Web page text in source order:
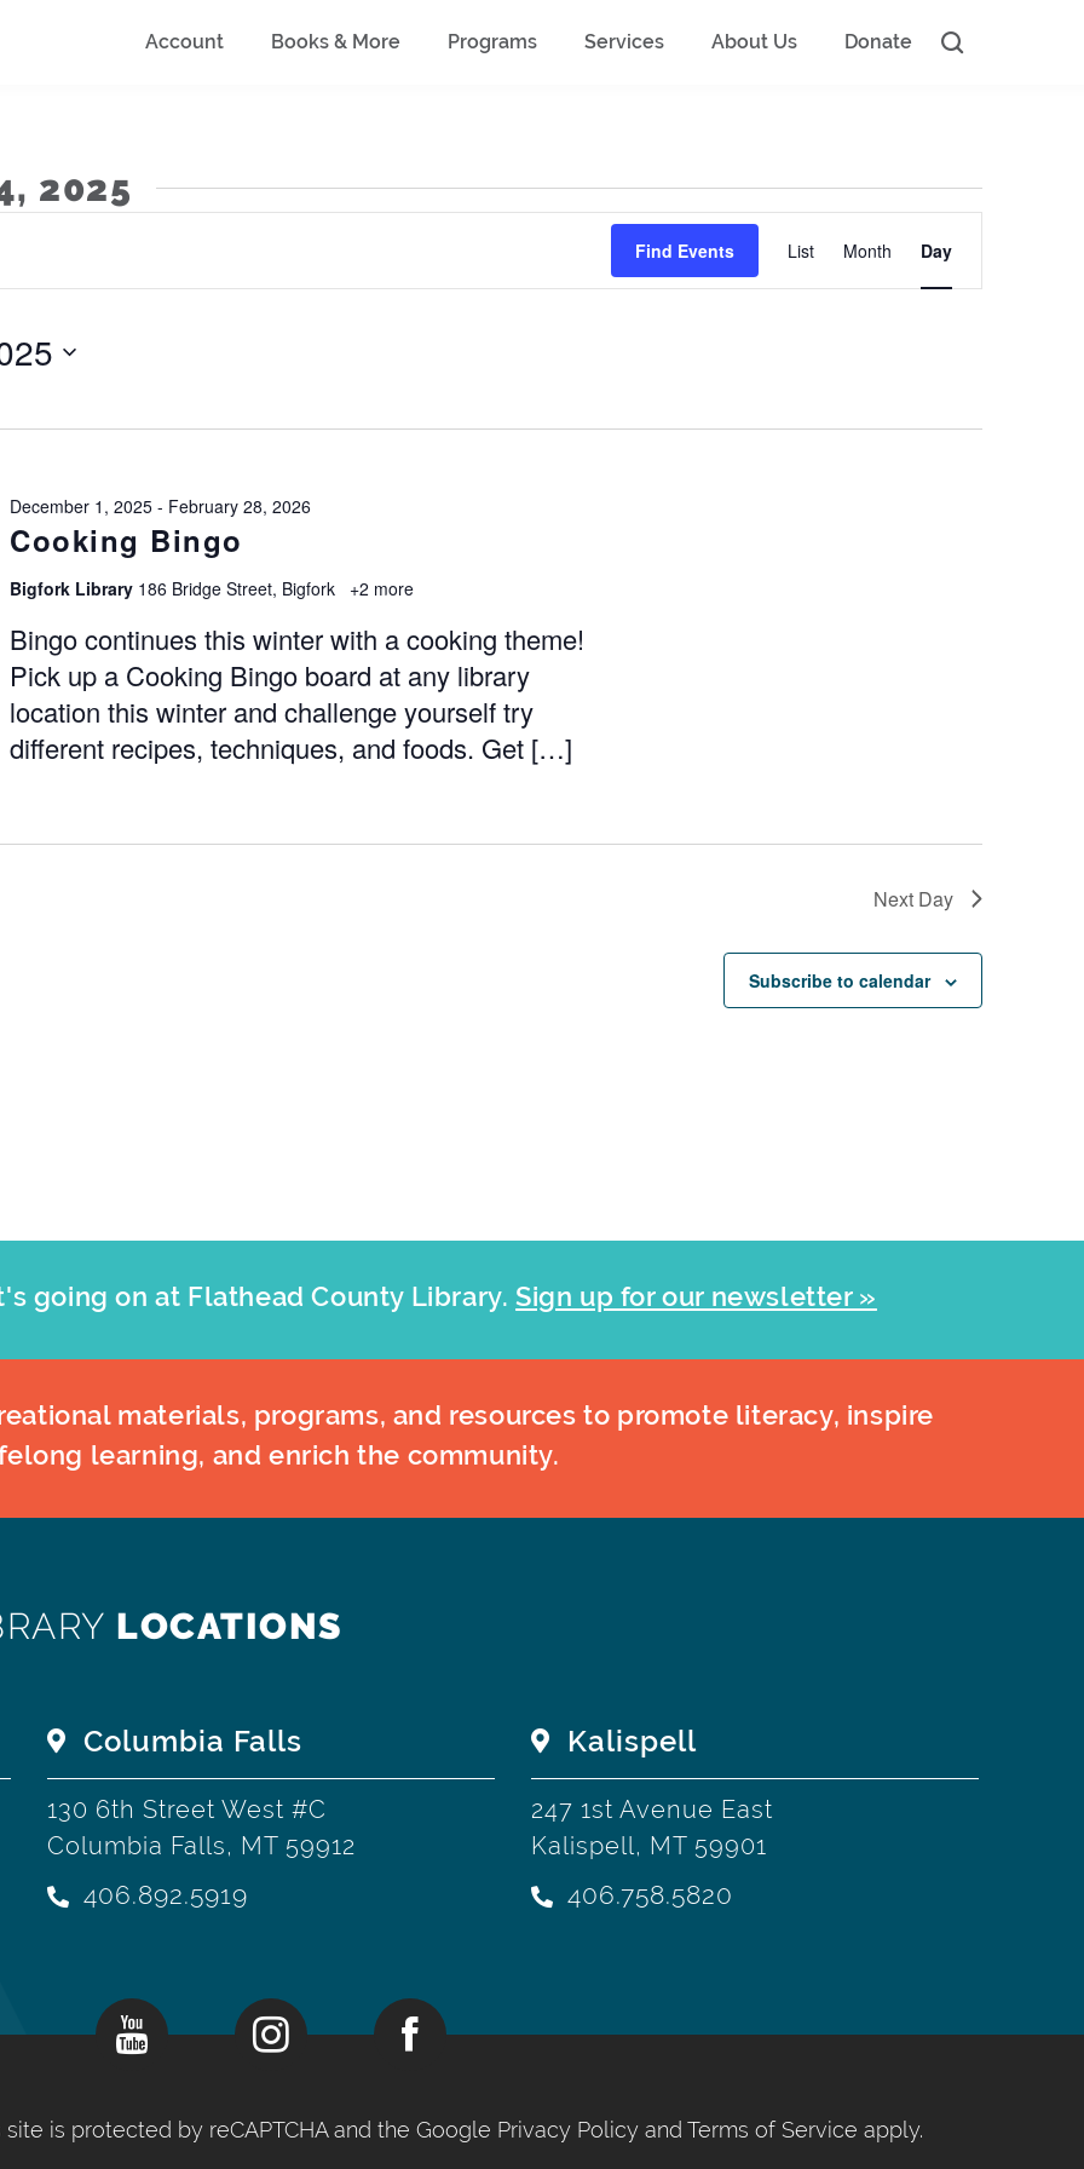
Account Books & More Programs Services About Us Donate
2025
Find Events
Event
Views
List Month Day
Cooking Bingo
December 1, 2025 - February 28, 2026
Bigfork Library 186 Bridge Street, Bigfork +2 more
Bingo continues this winter with a cooking theme!
Pick up a Cooking Bingo board at any library
location this winter and challenge yourself try
different recipes, techniques, and foods. Get […]
Next Day
Subscribe to calendar
going on at Flathead County Library.Sign up for our newsletter »
materials, programs, and resources to promote literacy, inspire
learning, and enrich the community.
LOCATIONS
Columbia Falls
130 6th Street West #C
Columbia Falls, MT 59912
406.892.5919
Kalispell
247 1st Avenue East
Kalispell, MT 59901
406.758.5820
site is protected by reCAPTCHA and the Google Privacy Policy and Terms of Service apply.